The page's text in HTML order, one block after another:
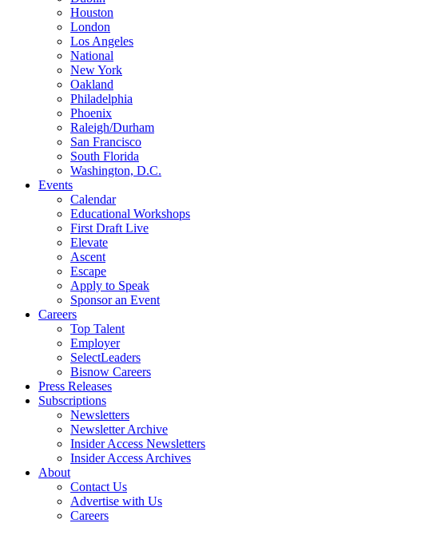
Houston
London
Los Angeles
National
New York
Oakland
Philadelphia
Phoenix
Raleigh/Durham
San Francisco
South Florida
Washington, D.C.
Events
Calendar
Educational Workshops
First Draft Live
Elevate
Ascent
Escape
Apply to Speak
Sponsor an Event
Careers
Top Talent
Employer
SelectLeaders
Bisnow Careers
Press Releases
Subscriptions
Newsletters
Newsletter Archive
Insider Access Newsletters
Insider Access Archives
About
Contact Us
Advertise with Us
Careers